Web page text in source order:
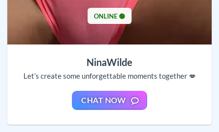
ONLINE 🟢
NinaWilde
Let’s create some unforgettable moments together 💋
CHAT NOW